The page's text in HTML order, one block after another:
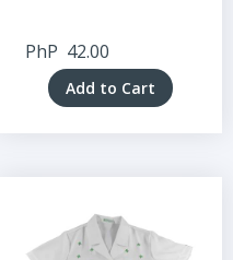
PhP 42.00
Add to Cart